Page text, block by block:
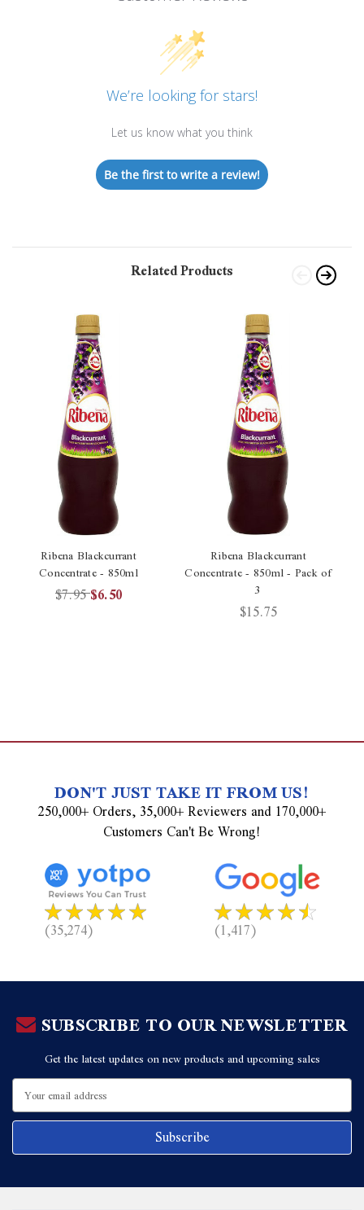
We’re looking for stars!
Let us know what you think
Be the first to write a review!
Related Products
Ribena Blackcurrant
Concentrate - 850ml
$7.95$6.50
Ribena Blackcurrant
Concentrate - 850ml - Pack of
3
$15.75
DON'T JUST TAKE IT FROM US!
250,000+ Orders, 35,000+ Reviewers and 170,000+
Customers Can't Be Wrong!
(35,274) (1,417)
SUBSCRIBE TO OUR NEWSLETTER
Get the latest updates on new products and upcoming sales
Email
Address